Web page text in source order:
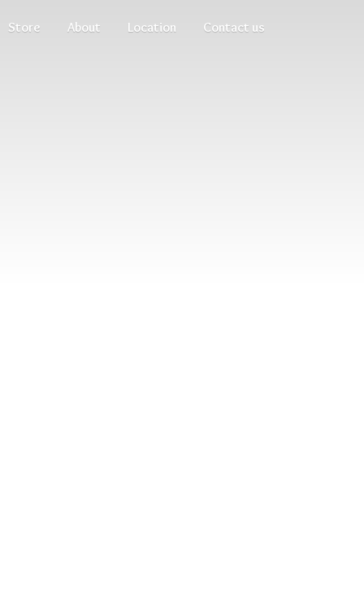
Store About Location Contact us